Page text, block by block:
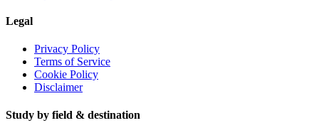
Legal
Privacy Policy
Terms of Service
Cookie Policy
Disclaimer
Study by field & destination